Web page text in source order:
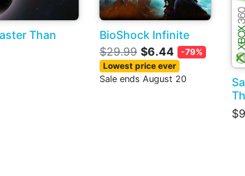
Than
BioShock Infinite
$29.99 $6.44
-79%
Lowest price ever
Sale ends August 20